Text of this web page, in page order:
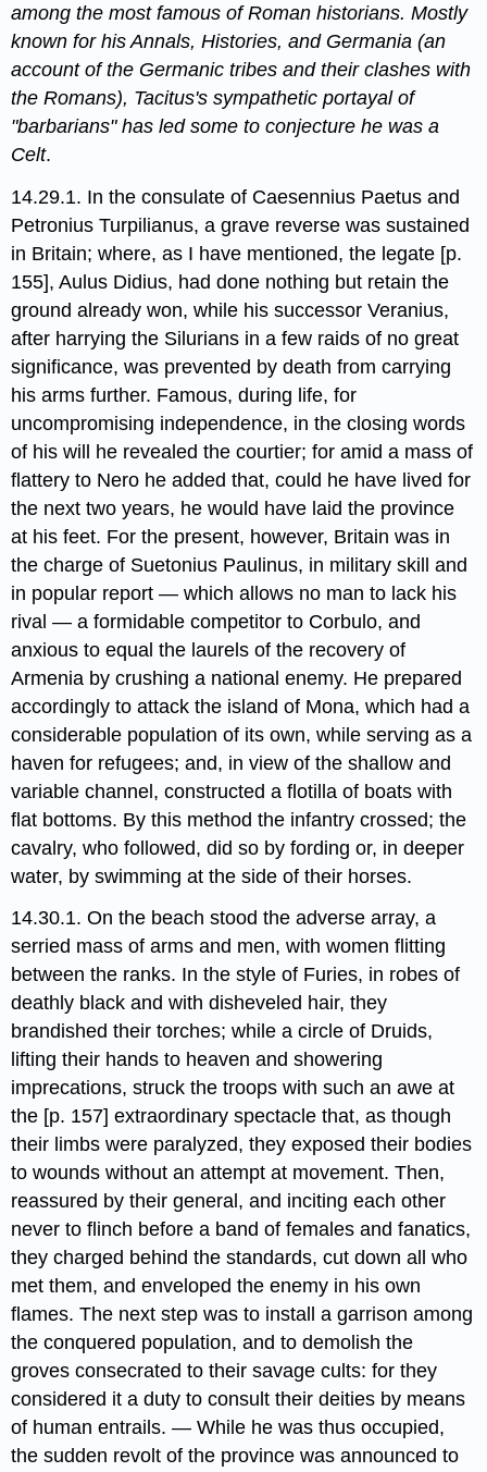
among the most famous of Roman historians. Mostly
known for his Annals, Histories, and Germania (an
account of the Germanic tribes and their clashes with
the Romans), Tacitus's sympathetic portayal of
"barbarians" has led some to conjecture he was a
Celt.
14.29.1. In the consulate of Caesennius Paetus​ and
Petronius Turpilianus,​ a grave reverse was sustained
in Britain; where, as I have mentioned,​ the legate [p.
155], Aulus Didius, had done nothing but retain the
ground already won, while his successor Veranius,​
after harrying the Silurians in a few raids of no great
significance, was prevented by death from carrying
his arms further. Famous, during life, for
uncompromising independence, in the closing words
of his will he revealed the courtier; for amid a mass of
flattery to Nero he added that, could he have lived for
the next two years, he would have laid the province
at his feet. For the present, however, Britain was in
the charge of Suetonius Paulinus, in military skill​ and
in popular report — which allows no man to lack his
rival — a formidable competitor to Corbulo, and
anxious to equal the laurels of the recovery of
Armenia by crushing a national enemy. He prepared
accordingly to attack the island of Mona,​ which had a
considerable population of its own, while serving as a
haven for refugees; and, in view of the shallow and
variable channel, constructed a flotilla of boats with
flat bottoms. By this method the infantry crossed; the
cavalry, who followed, did so by fording or, in deeper
water, by swimming at the side of their horses.
14.30.1. On the beach stood the adverse array, a
serried mass of arms and men, with women flitting
between the ranks. In the style of Furies, in robes of
deathly black and with disheveled hair, they
brandished their torches; while a circle of Druids,
lifting their hands to heaven and showering
imprecations, struck the troops with such an awe at
the [p. 157] extraordinary spectacle that, as though
their limbs were paralyzed, they exposed their bodies
to wounds without an attempt at movement. Then,
reassured by their general, and inciting each other
never to flinch before a band of females and fanatics,
they charged behind the standards, cut down all who
met them, and enveloped the enemy in his own
flames. The next step was to install a garrison among
the conquered population, and to demolish the
groves consecrated to their savage cults: for they
considered it a duty to consult their deities by means
of human entrails. — While he was thus occupied,
the sudden revolt of the province​ was announced to